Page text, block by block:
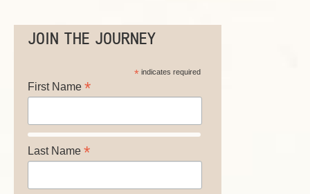
JOIN THE JOURNEY
*indicates required
First Name *
Last Name *